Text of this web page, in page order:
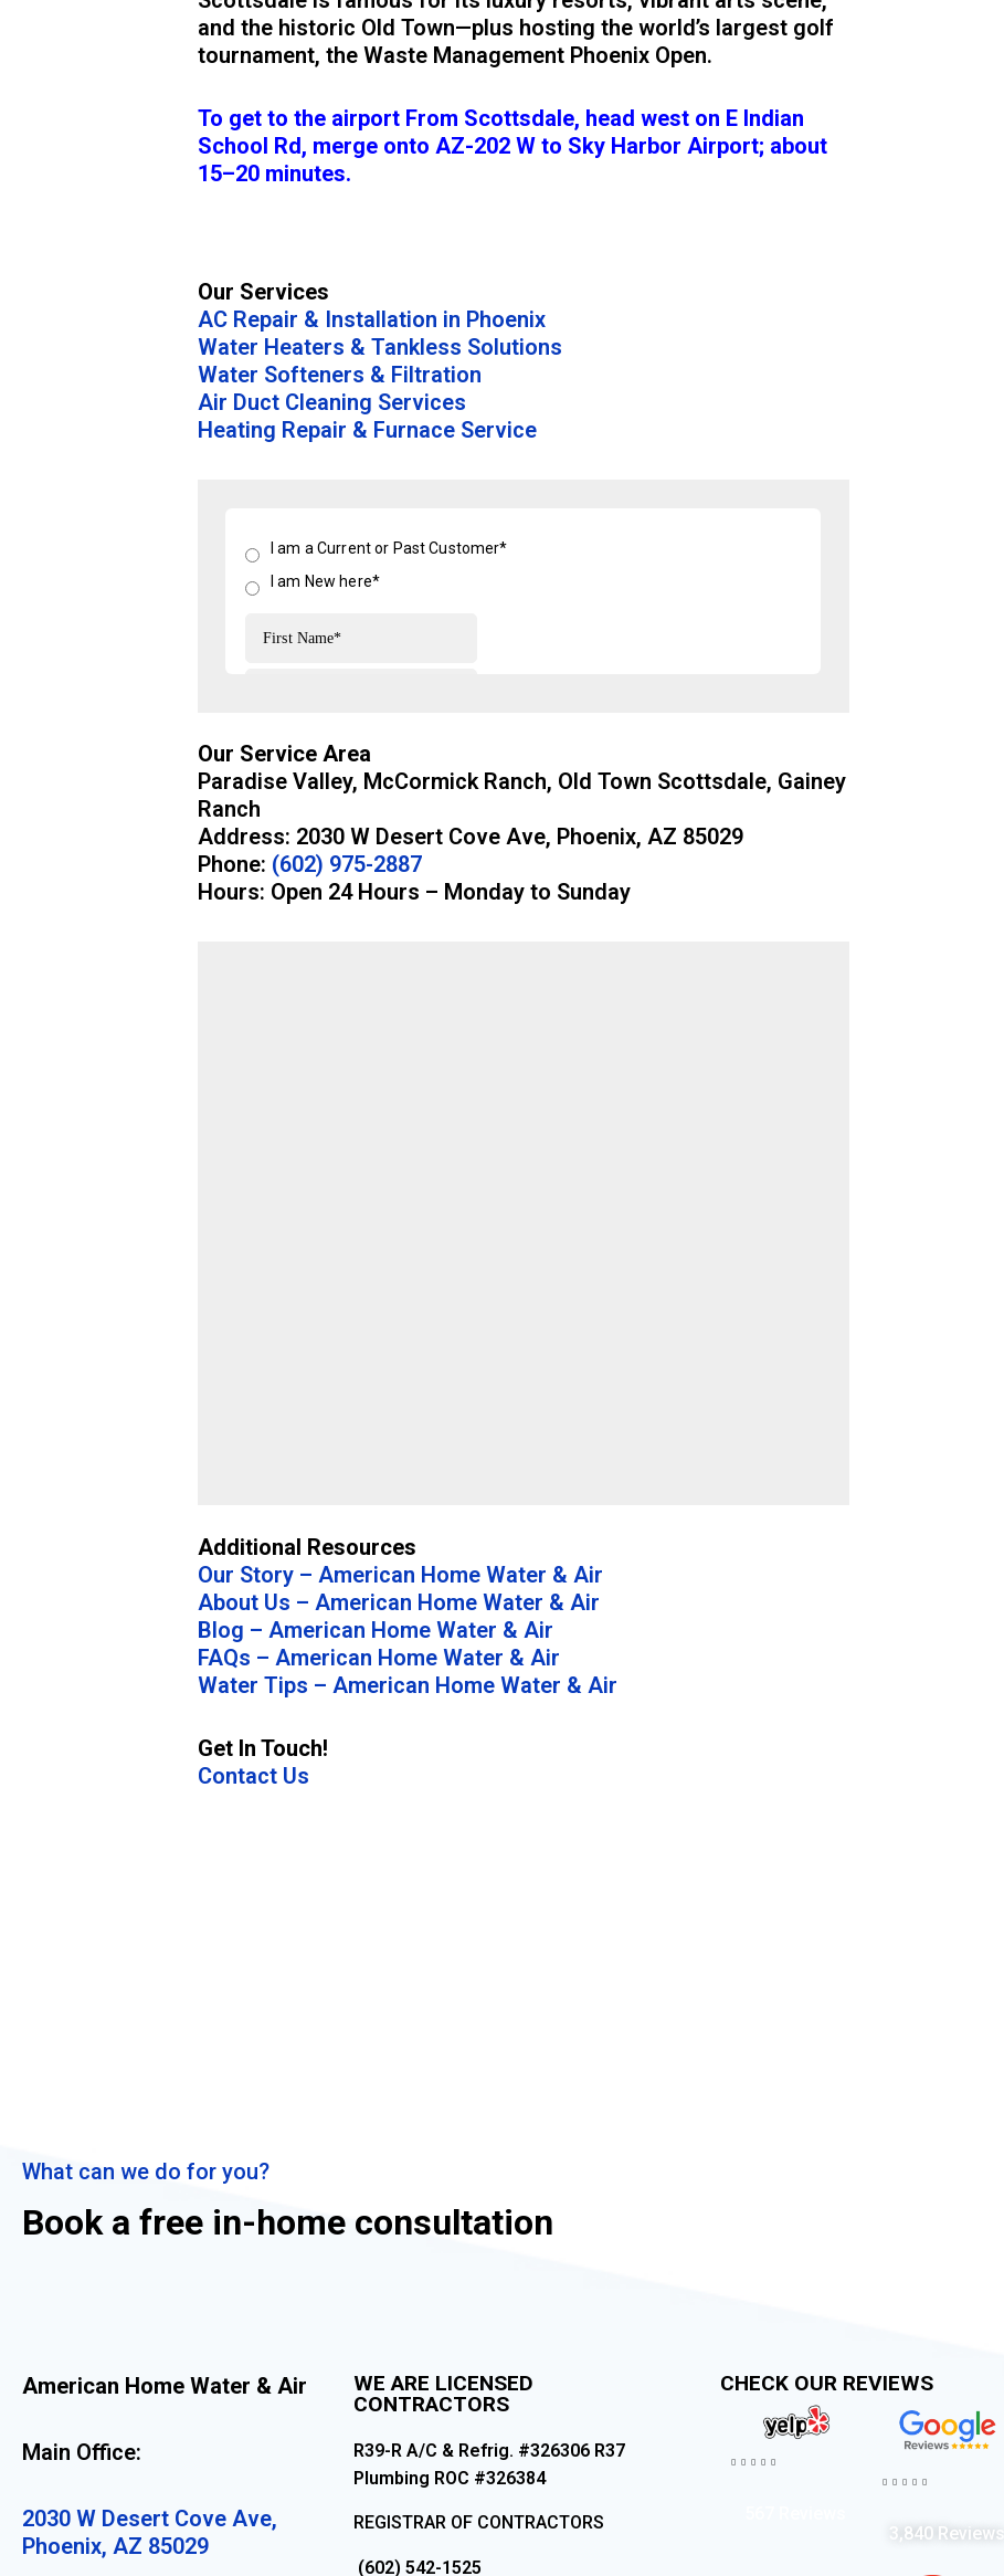
and the historic Old Town—plus hosting the world’s largest golf
tournament, the Waste Management Phoenix Open.
To get to the airport From Scottsdale, head west on E Indian
School Rd, merge onto AZ-202 W to Sky Harbor Airport; about
15–20 minutes.
Our Services
AC Repair & Installation in Phoenix
Water Heaters & Tankless Solutions
Water Softeners & Filtration
Air Duct Cleaning Services
Heating Repair & Furnace Service
Our Service Area
Paradise Valley, McCormick Ranch, Old Town Scottsdale, Gainey
Ranch
Address: 2030 W Desert Cove Ave, Phoenix, AZ 85029
Phone: (602) 975-2887
Hours: Open 24 Hours – Monday to Sunday
Additional Resources
Our Story – American Home Water & Air
About Us – American Home Water & Air
Blog – American Home Water & Air
FAQs – American Home Water & Air
Water Tips – American Home Water & Air
Get In Touch!
Contact Us
What can we do for you?
Book a free in-home consultation
American Home Water & Air
Main Office:
2030 W Desert Cove Ave,
Phoenix, AZ 85029
WE ARE LICENSED
CONTRACTORS
R39-R A/C & Refrig. #326306 R37
Plumbing ROC #326384
REGISTRAR OF CONTRACTORS
(602) 542-1525
CHECK OUR REVIEWS
    
    
3,840 Reviews